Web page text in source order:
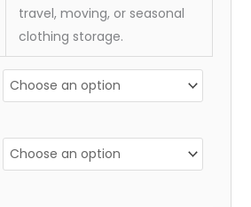
travel, moving, or seasonal
clothing storage.